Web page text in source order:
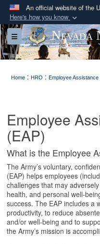
An official website of the
Here's how you know
Official
A.milwebsite
Department of
connected to the
information only
Toggle navigationNevada
Home : HRO : Employee Assistance
Employee
(EAP)
What is the Employee
The Army’s voluntary,
(EAP) helps employees
challenges that may
health, and personal well-
success. The EAP includes a
productivity, to reduce
and/or well-being and to
the Army’s mission is